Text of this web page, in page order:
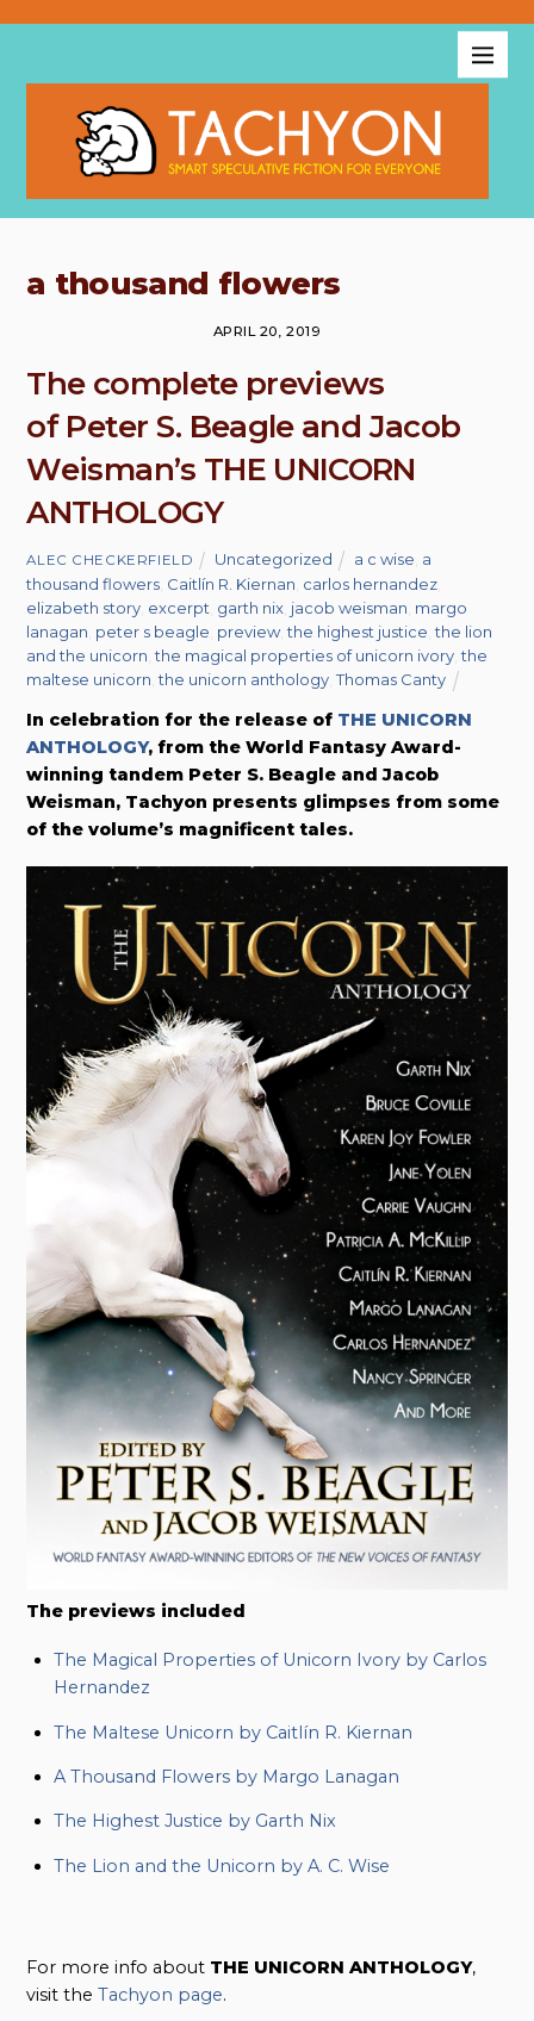
a thousand flowers
APRIL 20, 2019
The complete previews
of Peter S. Beagle and Jacob
Weisman’s THE UNICORN
ANTHOLOGY
ALEC CHECKERFIELD Uncategorized a c wise a
thousand flowers Caitlín R. Kiernan carlos hernandez
elizabeth story excerpt garth nix jacob weisman margo
lanagan peter s beagle preview ,the highest justice ,the lion
and the unicorn ,the magical properties of unicorn ivory ,the
maltese unicorn ,the unicorn anthology ,Thomas Canty
In celebration for the release of THE UNICORN
ANTHOLOGY, from the World Fantasy Award-
winning tandem Peter S. Beagle and Jacob
Weisman, Tachyon presents glimpses from some
of the volume’s magnificent tales.
The previews included
The Magical Properties of Unicorn Ivory by Carlos
Hernandez
The Maltese Unicorn by Caitlín R. Kiernan
A Thousand Flowers by Margo Lanagan
The Highest Justice by Garth Nix
The Lion and the Unicorn by A. C. Wise
For more info about THE UNICORN ANTHOLOGY,
visit theTachyon page.